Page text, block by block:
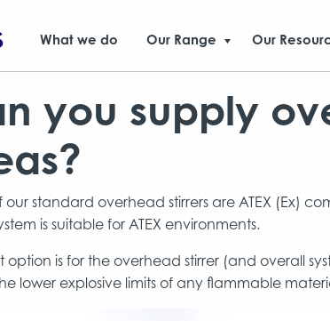
What we do Our Range Our
you supply
our standard overhead stirrers are ATEX (Ex)
is suitable for ATEX environments.
option is for the overhead stirrer (and overall
lower explosive limits of any flammable